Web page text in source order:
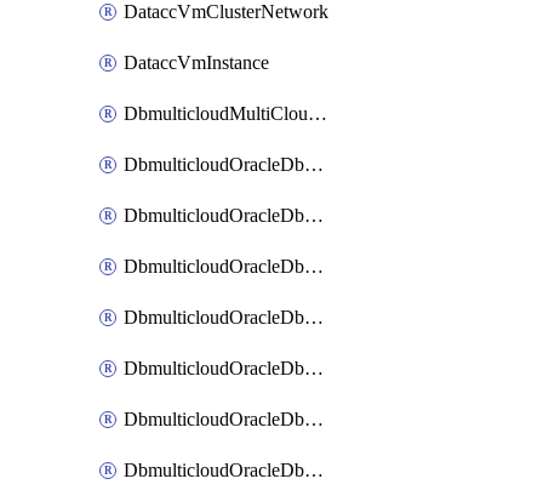
DataccVmClusterNetwork
DataccVmInstance
DbmulticloudMultiCloudResourceDiscovery
DbmulticloudOracleDbAwsIdentityConnector
DbmulticloudOracleDbAwsKey
DbmulticloudOracleDbAzureBlobContainer
DbmulticloudOracleDbAzureBlobMount
DbmulticloudOracleDbAzureConnector
DbmulticloudOracleDbAzureVault
DbmulticloudOracleDbAzureVaultAssociation